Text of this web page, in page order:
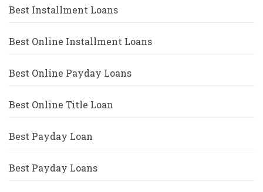
Best Installment Loans
Best Online Installment Loans
Best Online Payday Loans
Best Online Title Loan
Best Payday Loan
Best Payday Loans